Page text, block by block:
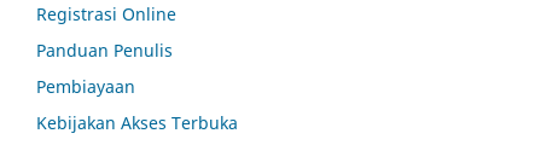
Registrasi Online
Panduan Penulis
Pembiayaan
Kebijakan Akses Terbuka